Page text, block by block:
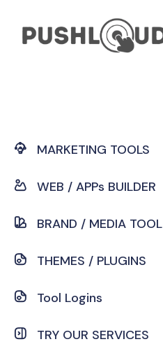
MARKETING TOOLS
WEB / APPs BUILDER
BRAND / MEDIA TOOL
THEMES / PLUGINS
Tool Logins
TRY OUR SERVICES